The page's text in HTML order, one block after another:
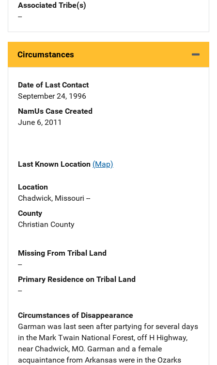
Associated Tribe(s)
--
Circumstances
Date of Last Contact
September 24, 1996
NamUs Case Created
June 6, 2011
Last Known Location (Map)
Location
Chadwick, Missouri --
County
Christian County
Missing From Tribal Land
--
Primary Residence on Tribal Land
--
Circumstances of Disappearance
Garman was last seen after partying for several days
in the Mark Twain National Forest, off H Highway,
near Chadwick, MO. Garman and a female
acquaintance from Arkansas were in the Ozarks